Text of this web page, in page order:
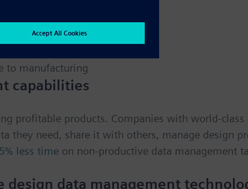
reuse
to manufacturing
capabilities
profitable products. Companies with world-class
they need, share it with others, manage design
less time on non-productive data management
design data management